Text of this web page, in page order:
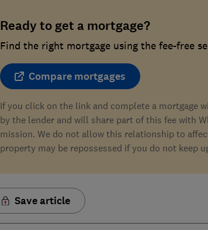
Ready to get a mortgage?
Find the right mortgage using the fee-free
Compare mortgages
If you click on the link and complete a mortgage
by the lender and will share part of this fee with
mission. We do not allow this relationship to
property may be repossessed if you do not keep
Save article